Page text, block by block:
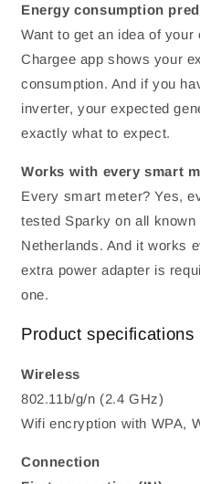
Energy consumption
Want to get an idea of
Chargee app shows your
consumption. And if you
inverter, your expected
exactly what to expect.
Works with every smart
Every smart meter? Yes,
tested Sparky on all
Netherlands. And it works
extra power adapter is
one.
Product specifications
Wireless
802.11b/g/n (2.4 GHz)
Wifi encryption with WPA,
Connection